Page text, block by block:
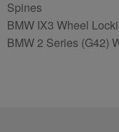
Spines
BMW IX3 Wheel
BMW 2 Series (G42)